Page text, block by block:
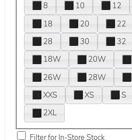
8
10 12
18
20 22
28
30 32
18W
20W
26W
28W
XXS
XS S
2XL
Filter for In-Store Stock